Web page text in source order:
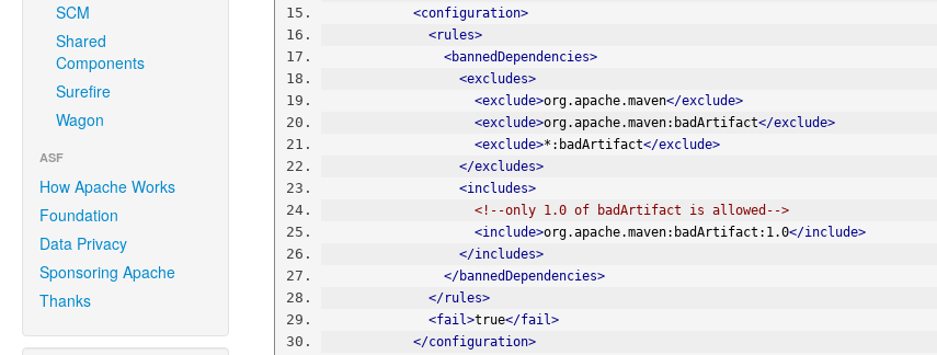
SCM
Shared
Components
Surefire
Wagon
ASF
How Apache Works
Foundation
Data Privacy
Sponsoring Apache
Thanks
<configuration>
<rules>
<bannedDependencies>
<excludes>
<exclude>org.apache.maven</exclude>
<exclude>org.apache.maven:badArtifact</exclude>
<exclude>*:badArtifact</exclude>
</excludes>
<includes>
<!--only 1.0 of badArtifact is allowed-->
<include>org.apache.maven:badArtifact:1.0</include>
</includes>
</bannedDependencies>
</rules>
<fail>true</fail>
</configuration>